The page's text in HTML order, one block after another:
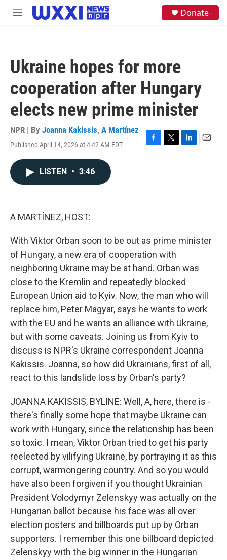
Skip to main content
M
Donate
Ukraine hopes for more
cooperation after Hungary
elects new prime minister
NPR | By Joanna Kakissis, A Martínez
Published April 14, 2026 at 4:42 AM EDT
F
T
L
E
LISTEN • 3:46
A MARTÍNEZ, HOST:
With Viktor Orban soon to be out as prime minister
of Hungary, a new era of cooperation with
neighboring Ukraine may be at hand. Orban was
close to the Kremlin and repeatedly blocked
European Union aid to Kyiv. Now, the man who will
replace him, Peter Magyar, says he wants to work
with the EU and he wants an alliance with Ukraine,
but with some caveats. Joining us from Kyiv to
discuss is NPR's Ukraine correspondent Joanna
Kakissis. Joanna, so how did Ukrainians, first of all,
react to this landslide loss by Orban's party?
JOANNA KAKISSIS, BYLINE: Well, A, here, there is -
there's finally some hope that maybe Ukraine can
work with Hungary, since the relationship has been
so toxic. I mean, Viktor Orban tried to get his party
reelected by vilifying Ukraine, by portraying it as this
corrupt, warmongering country. And so you would
have also been forgiven if you thought Ukrainian
President Volodymyr Zelenskyy was actually on the
Hungarian ballot because his face was all over
election posters and billboards put up by Orban
supporters. I remember this one billboard depicted
Zelenskyy with the big winner in the Hungarian